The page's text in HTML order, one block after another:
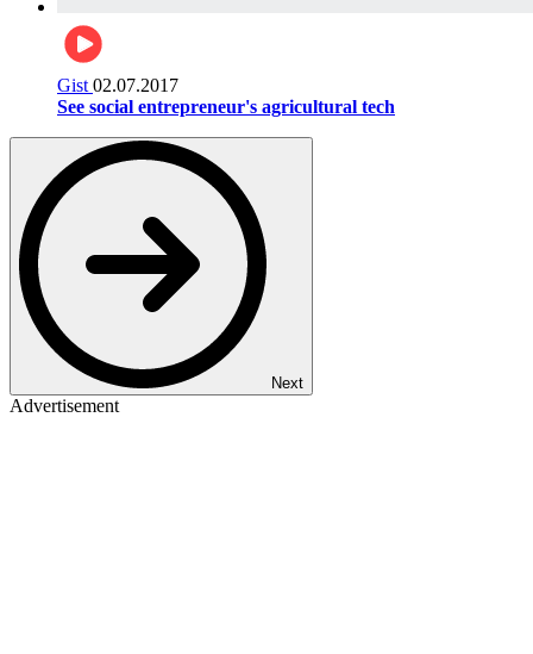
Gist 02.07.2017
See social entrepreneur's agricultural tech
Next
Advertisement